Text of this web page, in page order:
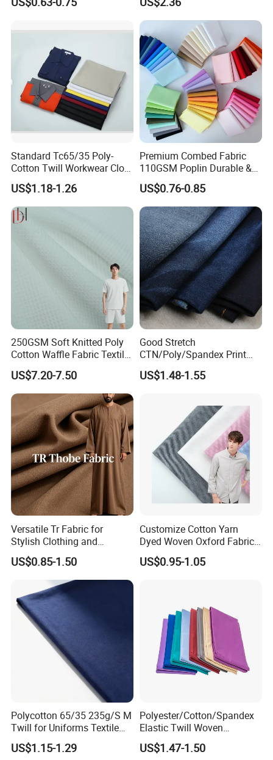
Production
Standard Tc65/35 Poly-
Cotton Twill Workwear Cloth
21/21 108*58 57"-58" for
Uniform Shirts Production
Fabric
US$1.18-1.26
Premium Combed Fabric
110GSM Poplin Durable &
Color Fastness for School
Uniform, Shirt
US$0.76-0.85
250GSM Soft Knitted Poly
Cotton Waffle Fabric Textile
for Premium Polo Shirt
US$7.20-7.50
Good Stretch
CTN/Poly/Spandex Print
Stock Denim Fabric
US$1.48-1.55
Versatile Tr Fabric for
Stylish Clothing and
Accessories
US$0.85-1.50
Customize Cotton Yarn
Dyed Woven Oxford Fabric
for Men Uniform Shirt
US$0.95-1.05
Polycotton 65/35 235g/S M
Twill for Uniforms Textile
Fabrics
US$1.15-1.29
Polyester/Cotton/Spandex
Elastic Twill Woven
Garment Fabric for
Workwear Uniform
US$1.47-1.50